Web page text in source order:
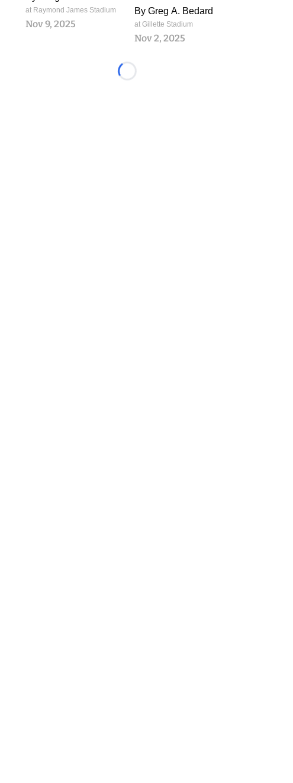
at Raymond James Stadium
Nov 9, 2025
By Greg A. Bedard
at Gillette Stadium
Nov 2, 2025
Loading...